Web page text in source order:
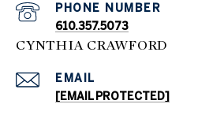
PHONE NUMBER
610.357.5073
CYNTHIA CRAWFORD
EMAIL
[EMAIL PROTECTED]